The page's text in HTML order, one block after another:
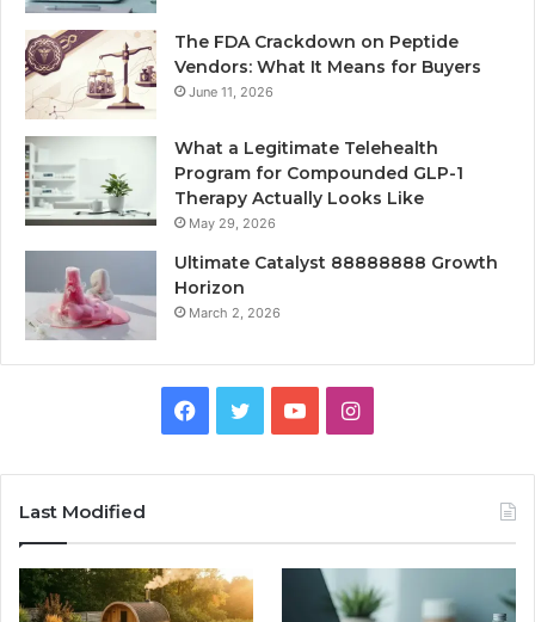
The FDA Crackdown on Peptide
Vendors: What It Means for Buyers
June 11, 2026
What a Legitimate Telehealth
Program for Compounded GLP-1
Therapy Actually Looks Like
May 29, 2026
Ultimate Catalyst 88888888 Growth
Horizon
March 2, 2026
Facebook
TwitterYouTubeInstagram
Last Modified